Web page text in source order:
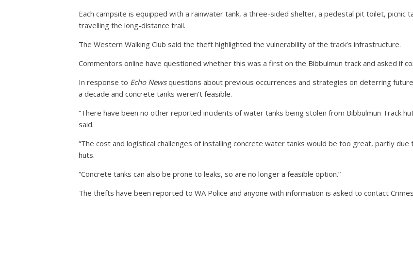
Each campsite is equipped with a rainwater tank, a three-sided shelter, a pedestal pit toilet, picnic
travelling the long-distance trail.
The Western Walking Club said the theft highlighted the vulnerability of the track’s infrastructure.
Commentors online have questioned whether this was a first on the Bibbulmun track and asked if
In response to Echo Newsquestions about previous occurrences and strategies on deterring
a decade and concrete tanks weren’t feasible.
“There have been no other reported incidents of water tanks being stolen from Bibbulmun Track
said.
“The cost and logistical challenges of installing concrete water tanks would be too great, partly
huts.
“Concrete tanks can also be prone to leaks, so are no longer a feasible option.”
The thefts have been reported to WA Police and anyone with information is asked to contact